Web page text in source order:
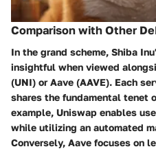
Comparison with Other
In the grand scheme, Shiba
insightful when viewed
(UNI) or Aave (AAVE). Each
shares the fundamental tenet
example, Uniswap enables
while utilizing an automated
Conversely, Aave focuses on